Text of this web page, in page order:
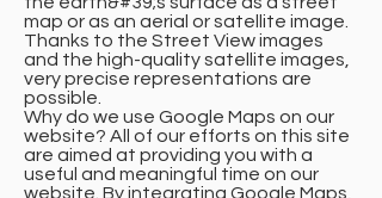
map or as an aerial or satellite image.
Thanks to the Street View images
and the high-quality satellite images,
very precise representations are
possible.
Why do we use Google Maps on our
website? All of our efforts on this site
are aimed at providing you with a
useful and meaningful time on our
website. By integrating Google Maps,